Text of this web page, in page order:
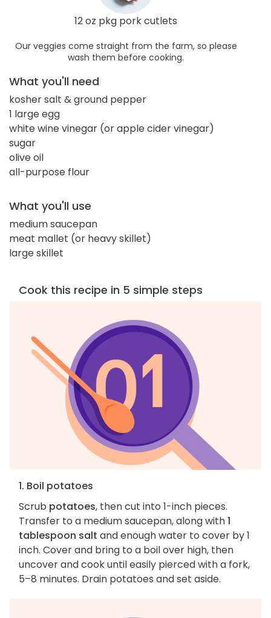
12 oz pkg pork cutlets
Our veggies come straight from the farm, so please
wash them before cooking.
What you'll need
kosher salt & ground pepper
1 large egg
white wine vinegar (or apple cider vinegar)
sugar
olive oil
all-purpose flour
What you'll use
medium saucepan
meat mallet (or heavy skillet)
large skillet
Cook this recipe in 5 simple steps
1. Boil potatoes
Scrub potatoes, then cut into 1-inch pieces.
Transfer to a medium saucepan, along with1
tablespoon salt and enough water to cover by 1
inch. Cover and bring to a boil over high, then
uncover and cook until easily pierced with a fork,
5–8 minutes. Drain potatoes and set aside.